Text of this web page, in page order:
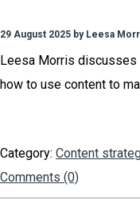
29 August 2025 by Leesa
Leesa Morris discusses
how to use content to
Category: Content
Comments (0)